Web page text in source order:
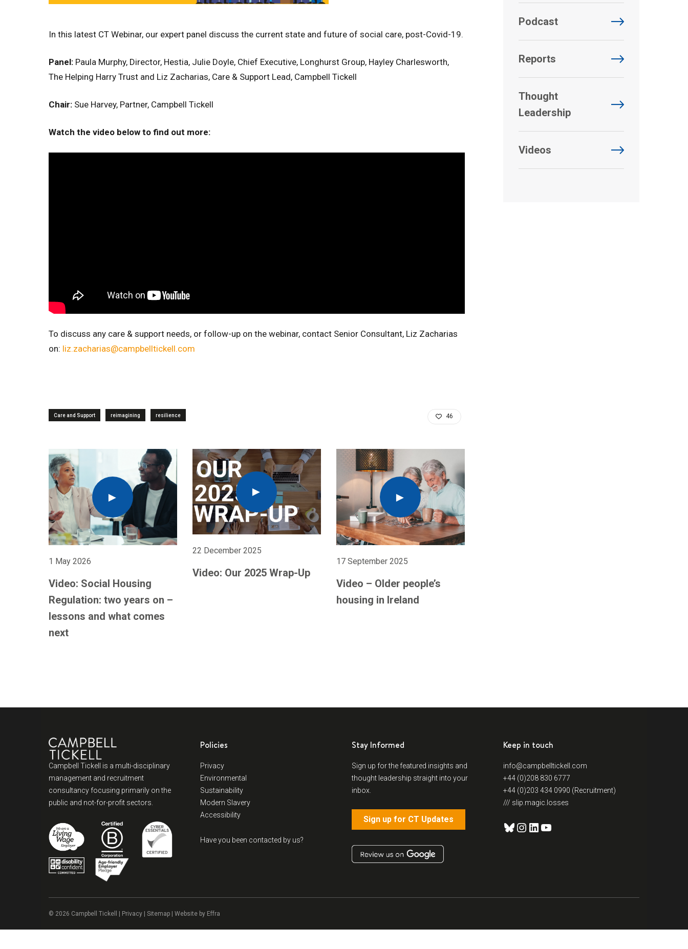
In this latest CT Webinar, our expert panel discuss the current state and future of social care, post-Covid-19.
Panel: Paula Murphy, Director, Hestia, Julie Doyle, Chief Executive, Longhurst Group, Hayley Charlesworth,
The Helping Harry Trust and Liz Zacharias, Care & Support Lead, Campbell Tickell
Chair: Sue Harvey, Partner, Campbell Tickell
Watch the video below to find out more:
To discuss any care & support needs, or follow-up on the webinar, contact Senior Consultant, Liz Zacharias
on: liz.zacharias@campbelltickell.com
Care and Support reimagining resilience 46
1 May 2026
Video: Social Housing
Regulation: two years on –
lessons and what comes
next
22 December 2025
Video: Our 2025 Wrap-Up
17 September 2025
Video – Older people’s
housing in Ireland
Podcast
Reports
Thought
Leadership
Videos
Campbell Tickell is a multi-disciplinary
management and recruitment
consultancy focusing primarily on the
public and not-for-profit sectors.
Policies
Privacy
Environmental
Sustainability
Modern Slavery
Accessibility
Have you been contacted by us?
Stay Informed
Sign up for the featured insights and
thought leadership straight into your
inbox.
Sign up for CT Updates
Keep in touch
info@campbelltickell.com
+44 (0)208 830 6777
+44 (0)203 434 0990 (Recruitment)
/// slip.magic.losses
Bluesky
Instagram
LinkedIn
YouTube
© 2026 Campbell Tickell | Privacy | Sitemap | Website by Effra